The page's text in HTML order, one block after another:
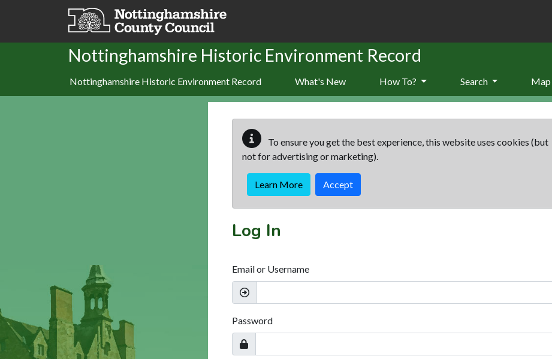
Skip to main content
Nottinghamshire Historic Environment Record
Nottinghamshire Historic Environment Record What's New How To? Search Map
To ensure you get the best experience, this website uses cookies (but
not for advertising or marketing).
Learn More Accept
Log In
Email or Username
Password